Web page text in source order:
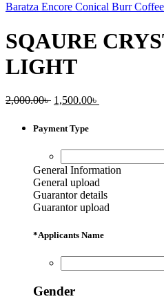
Baratza Encore Conical Burr
SQAURE
LIGHT
2,000.00৳ Original
was:
2,000.00৳ .
1,500.00৳
Payment Type
General Information
General upload
Guarantor details
Guarantor upload
*Applicants Name
Gender